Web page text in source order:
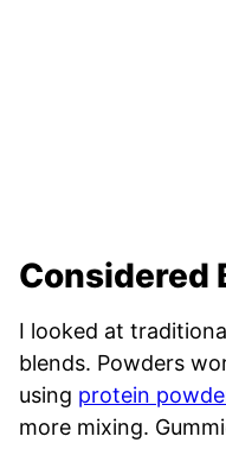
Considered
I looked at
blends. Powders
using protein
more mixing.